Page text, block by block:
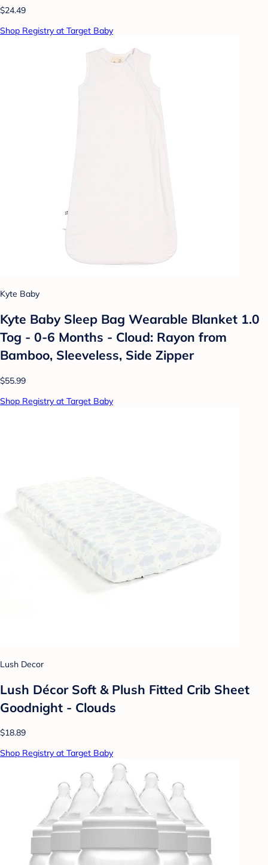
$24.49
Shop Registry at Target Baby
Kyte Baby
Kyte Baby Sleep Bag Wearable Blanket 1.0
Tog - 0-6 Months - Cloud: Rayon from
Bamboo, Sleeveless, Side Zipper
$55.99
Shop Registry at Target Baby
Lush Decor
Lush Décor Soft & Plush Fitted Crib Sheet
Goodnight - Clouds
$18.89
Shop Registry at Target Baby